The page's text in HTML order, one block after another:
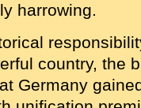
harrowing.
country, the
Germany